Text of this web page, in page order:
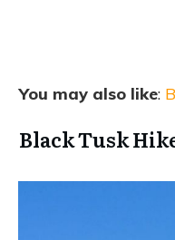
You may also like:
Black Tusk